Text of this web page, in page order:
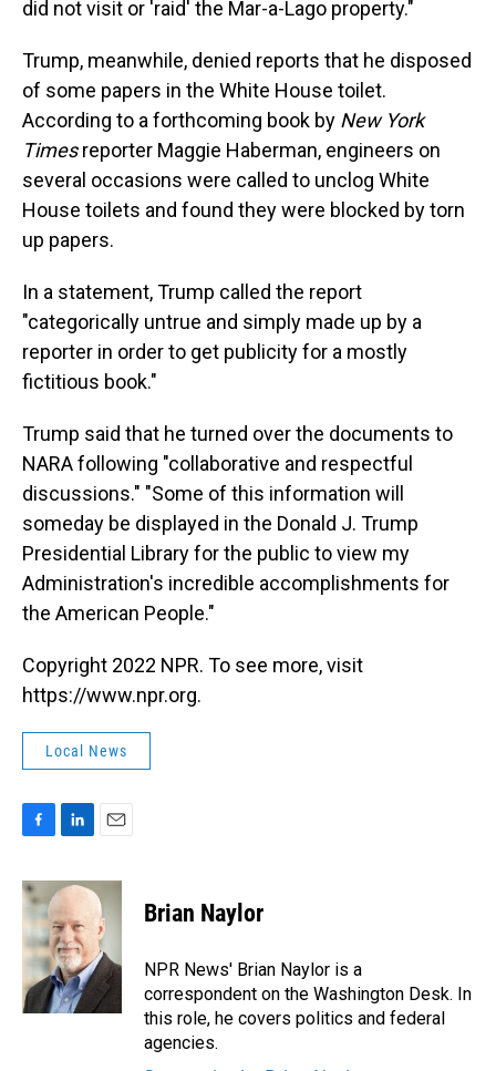
did not visit or 'raid' the Mar-a-Lago property."
Trump, meanwhile, denied reports that he disposed
of some papers in the White House toilet.
According to a forthcoming book by New York
Timesreporter Maggie Haberman, engineers on
several occasions were called to unclog White
House toilets and found they were blocked by torn
up papers.
In a statement, Trump called the report
"categorically untrue and simply made up by a
reporter in order to get publicity for a mostly
fictitious book."
Trump said that he turned over the documents to
NARA following "collaborative and respectful
discussions." "Some of this information will
someday be displayed in the Donald J. Trump
Presidential Library for the public to view my
Administration's incredible accomplishments for
the American People."
Copyright 2022 NPR. To see more, visit
https://www.npr.org.
Local News
c
e
b
o
o
k
n
k
e
d
I
n
a
i
l
Brian Naylor
NPR News' Brian Naylor is a
correspondent on the Washington Desk. In
this role, he covers politics and federal
agencies.